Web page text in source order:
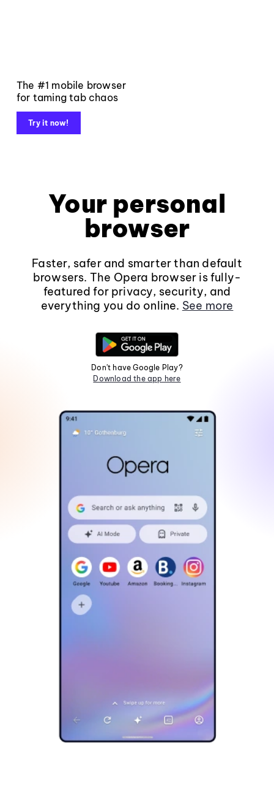
The #1 mobile browser
for taming tab chaos
Try it now!
Your personal
browser
Faster, safer and smarter than default
browsers. The Opera browser is fully-
featured for privacy, security, and
everything you do online. See more
Don't have Google Play?
Download the app here